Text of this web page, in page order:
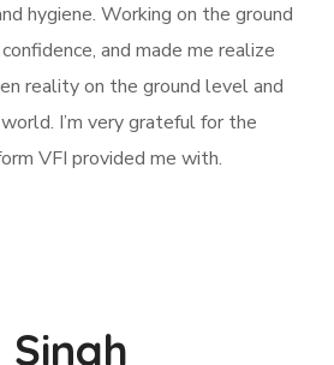
hygiene. Working on the ground
and made me realize
reality on the ground level and
I’m very grateful for the
VFI provided me with.